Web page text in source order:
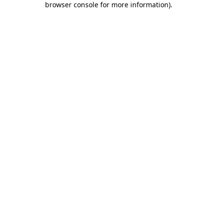
browser console for more information).